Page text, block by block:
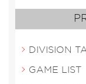
DIVISION
GAME LIST